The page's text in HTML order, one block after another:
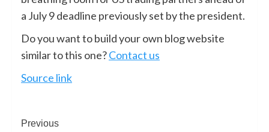
a July 9 deadline previously set by the president.
Do you want to build your own blog website
similar to this one?Contact us
Source link
Previous